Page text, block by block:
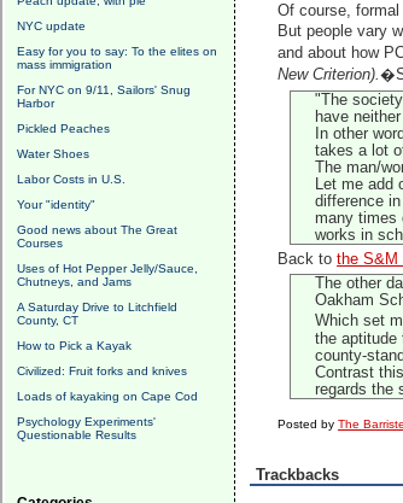
NYC update
Easy for you to say: To the elites on
mass immigration
For NYC on 9/11, Sailors' Snug
Harbor
Pickled Peaches
Water Shoes
Labor Costs in U.S.
Your "identity"
Good news about The Great
Courses
Uses of Hot Pepper Jelly/Sauce,
Chutneys, and Jams
A Saturday Drive to Litchfield
County, CT
How to Pick a Kayak
Civilized: Fruit forks and knives
Loads of kayaking on Cape Cod
Psychology Experiments'
Questionable Results
Of course,
But people vary
and about how
New Criterion).
"The
have
In other
takes a lot
The man/
Let me add
difference
many times
works in
Back tothe S&M
The other
Oakham
Which set
the aptitude
county-
Contrast
regards the
Posted byThe
Trackbacks